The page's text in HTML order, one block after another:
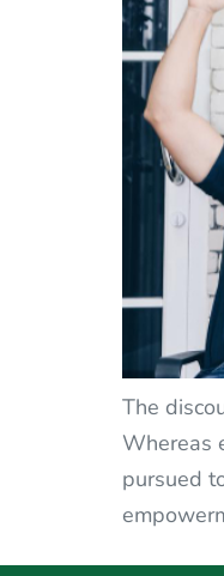
The
Whereas
pursued